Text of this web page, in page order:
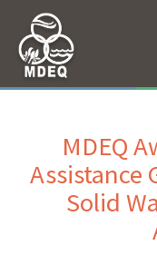
MDEQ
Assistance
Solid